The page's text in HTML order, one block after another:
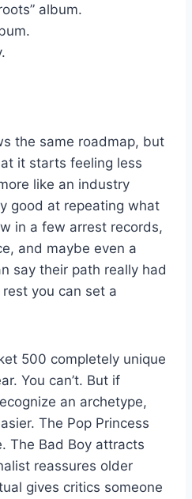
album.
the same roadmap, but
it starts feeling less
like an industry
good at repeating what
in a few arrest records,
and maybe even a
say their path really had
you can set a
500 completely unique
You can’t. But if
an archetype,
The Pop Princess
The Bad Boy attracts
reassures older
gives critics someone